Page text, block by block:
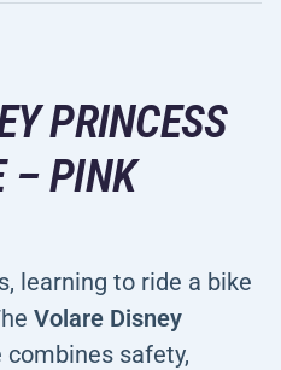
PRINCESS
– PINK
learning to ride a bike
Volare Disney
combines safety,